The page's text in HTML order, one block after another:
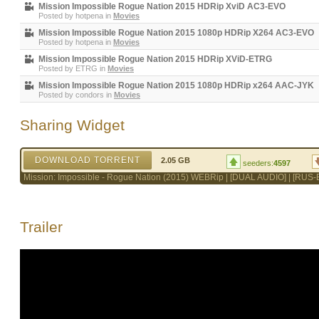
Mission Impossible Rogue Nation 2015 HDRip XviD AC3-EVO
Posted by hotpena in Movies
Mission Impossible Rogue Nation 2015 1080p HDRip X264 AC3-EVO
Posted by hotpena in Movies
Mission Impossible Rogue Nation 2015 HDRip XViD-ETRG
Posted by ETRG in Movies
Mission Impossible Rogue Nation 2015 1080p HDRip x264 AAC-JYK
Posted by condors in Movies
Sharing Widget
DOWNLOAD TORRENT 2.05 GB seeders:4597
Mission: Impossible - Rogue Nation (2015) WEBRip | [DUAL AUDIO] | [RUS-
Trailer